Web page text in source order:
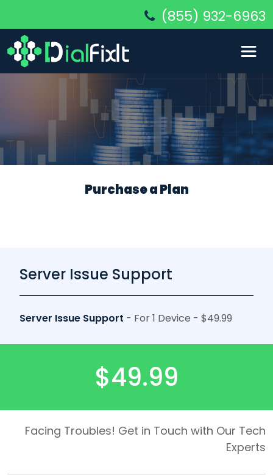
(855) 932-6963
Purchase a Plan
Server Issue Support
Server Issue Support - For 1 Device - $49.99
$49.99
Facing Troubles! Get in Touch with Our Tech
Experts